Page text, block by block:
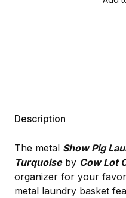
Description
The metal Show Pig
Turquoiseby Cow Lot
organizer for your
metal laundry basket